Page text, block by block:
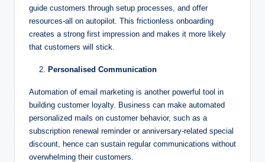
guide customers through setup processes, and offer
resources-all on autopilot. This frictionless onboarding
creates a strong first impression and makes it more likely
that customers will stick.
Personalised Communication
Automation of email marketing is another powerful tool in
building customer loyalty. Business can make automated
personalized mails on customer behavior, such as a
subscription renewal reminder or anniversary-related special
discount, hence can sustain regular communications without
overwhelming their customers.